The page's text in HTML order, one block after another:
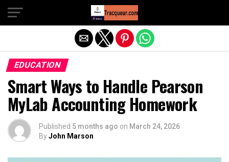
EDUCATION
Smart Ways to Handle Pearson
MyLab Accounting Homework
Published 5 months ago on March 24, 2026
ByJohn Marson
Exit mobile version